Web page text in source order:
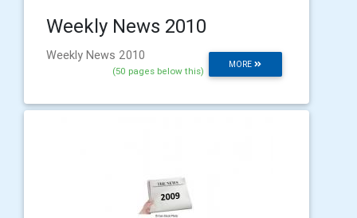
Weekly News 2010
MORE
Weekly News 2010
(50 pages below this)